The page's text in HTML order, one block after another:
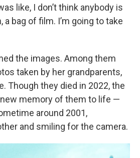
like, I don’t think anybody is
a bag of film. I’m going to take
the images. Among them
taken by her grandparents,
Though they died in 2022, the
memory of them to life —
around 2001,
and smiling for the camera.